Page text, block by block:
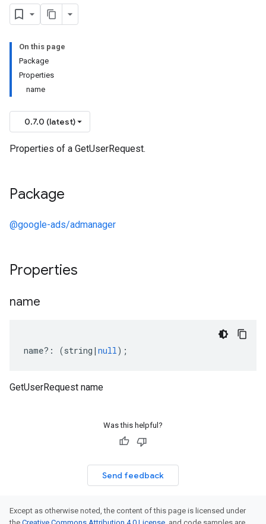
On this page
Package
Properties
name
0.7.0 (latest)
Properties of a GetUserRequest.
Package
@google-ads/admanager
Properties
name
name?: (string | null);
GetUserRequest name
Was this helpful?
Send feedback
Except as otherwise noted, the content of this page is licensed under